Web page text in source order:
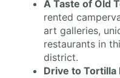
A Taste of Old
rented
art galleries,
restaurants in
district.
Drive to Tortilla